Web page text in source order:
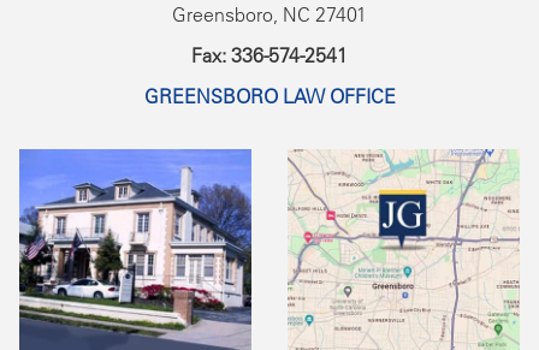
Greensboro, NC 27401
Fax: 336-574-2541
GREENSBORO LAW OFFICE